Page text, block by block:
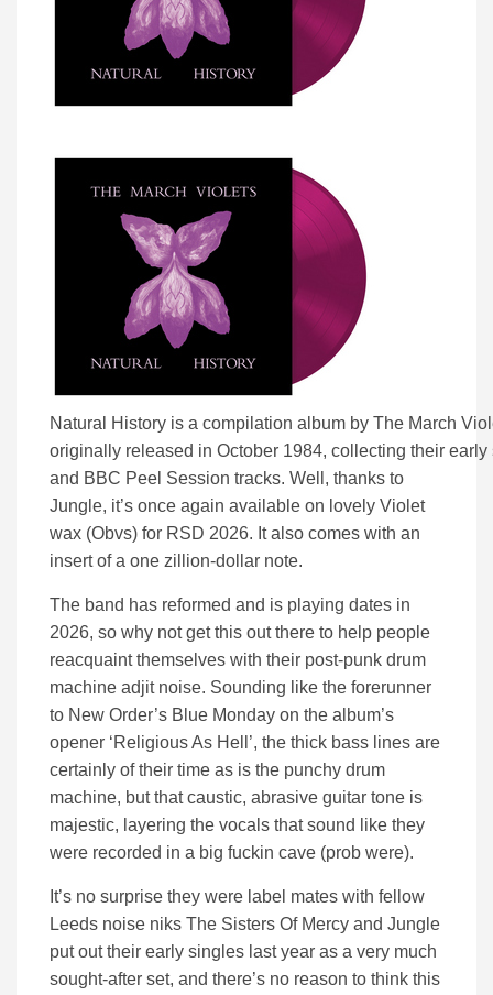
Natural History is a compilation album by The March
originally released in October 1984, collecting their early
and BBC Peel Session tracks. Well, thanks to
Jungle, it’s once again available on lovely Violet
wax (Obvs) for RSD 2026. It also comes with an
insert of a one zillion-dollar note.
The band has reformed and is playing dates in
2026, so why not get this out there to help people
reacquaint themselves with their post-punk drum
machine adjit noise. Sounding like the forerunner
to New Order’s Blue Monday on the album’s
opener ‘Religious As Hell’, the thick bass lines are
certainly of their time as is the punchy drum
machine, but that caustic, abrasive guitar tone is
majestic, layering the vocals that sound like they
were recorded in a big fuckin cave (prob were).
It’s no surprise they were label mates with fellow
Leeds noise niks The Sisters Of Mercy and Jungle
put out their early singles last year as a very much
sought-after set, and there’s no reason to think this